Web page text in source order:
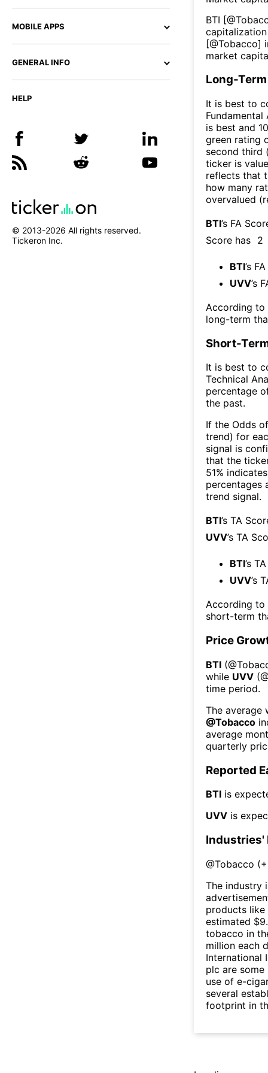
MOBILE APPS
GENERAL INFO
HELP
© 2013-2026 All rights reserved.
Tickeron Inc.
BTI [@
[@Tobacco]
market
Long-
It is best to
is best and
green rating
second third
ticker is
reflects that
how many
overvalued
BTI’s FA
Score has 2
BTI’s
UVV’s
According
long-term
Short-
It is best to
Technical
percentage
the past.
If the Odds
trend) for
signal is
that the
51%
percentages
trend signal.
BTI’s TA
UVV’s TA
BTI’s
UVV’s
According
short-term
Price
BTI (@
while UVV
time period.
The average
@Tobacco
average
quarterly
Reported
BTI is
UVV is
Industries'
@Tobacco (
The industry
products like
estimated
tobacco in
million each
International
plc are
use of e-
several
footprint in